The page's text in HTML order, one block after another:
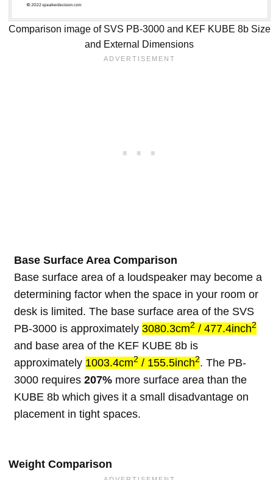
Comparison image of SVS PB-3000 and KEF KUBE 8b Size
and External Dimensions
Base Surface Area Comparison
Base surface area of a loudspeaker may become a
determining factor when the space in your room or
desk is limited. The base surface area of the SVS
PB-3000 is approximately 3080.3cm2 / 477.4inch2
and base area of the KEF KUBE 8b is
approximately 1003.4cm2 / 155.5inch2. The PB-
3000 requires 207% more surface area than the
KUBE 8b which gives it a small disadvantage on
placement in tight spaces.
Weight Comparison